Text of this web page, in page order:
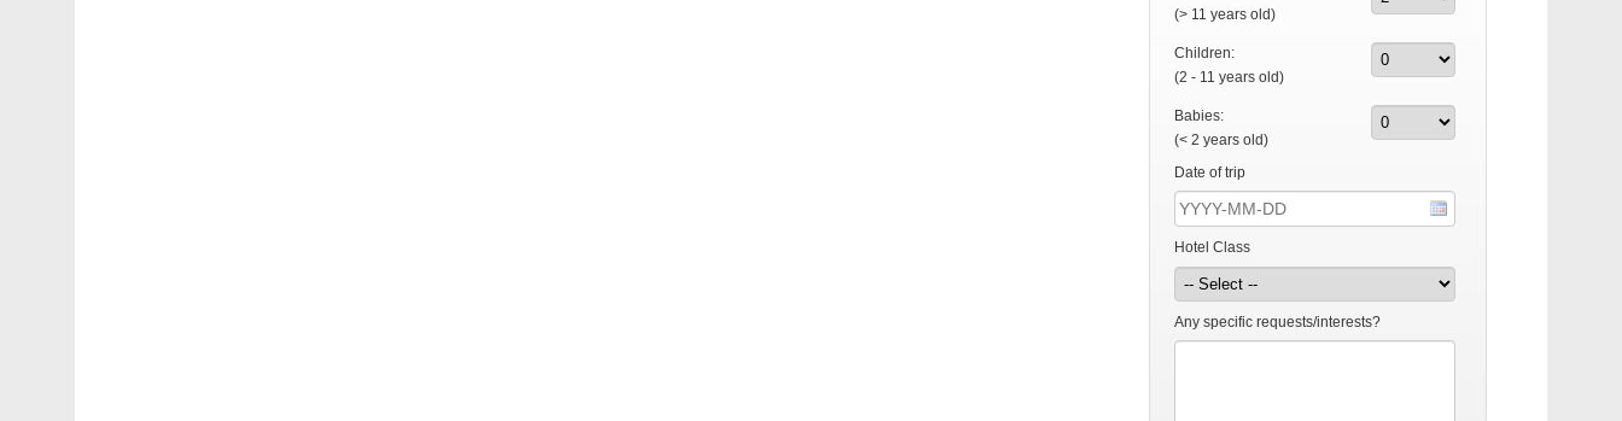
(> 11 years old)
Children:
(2 - 11 years old)
Babies:
(< 2 years old)
Date of trip
Hotel Class
Any specific requests/interests?